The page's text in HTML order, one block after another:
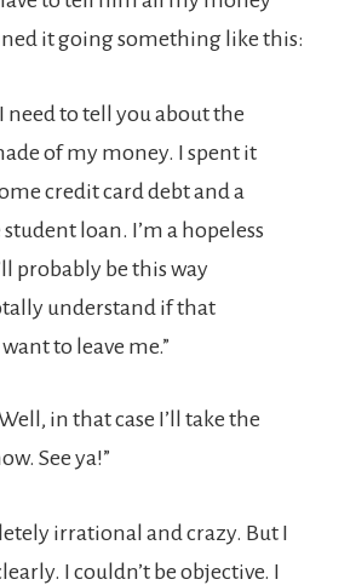
it going something like this:
need to tell you about the
of my money. I spent it
credit card debt and a
loan. I’m a hopeless
probably be this way
understand if that
to leave me.”
in that case I’ll take the
See ya!”
irrational and crazy. But I
I couldn’t be objective. I